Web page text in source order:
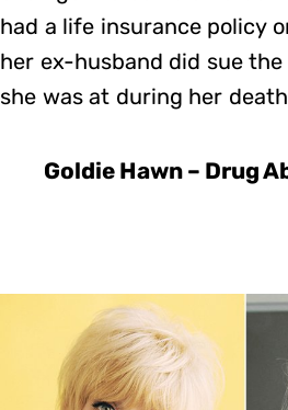
had a life insurance policy
her ex-husband did sue
she was at during her
Goldie Hawn – Drug